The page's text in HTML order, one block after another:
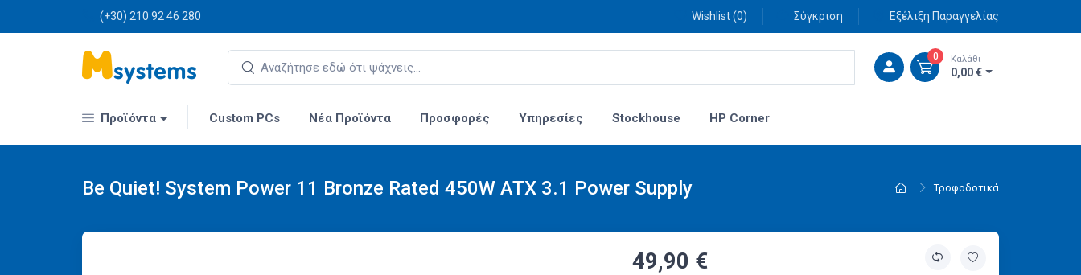
(+30) 210 92 46 280 Wishlist (0) Σύγκριση Εξέλιξη Παραγγελίας
0 Καλάθι
0,00 €
Προϊόντα Custom PCs Νέα Προϊόντα Προσφορές Υπηρεσίες Stockhouse HP Corner
Τροφοδοτικά
Be Quiet! System Power 11 Bronze Rated 450W ATX 3.1 Power Supply
49,90 €